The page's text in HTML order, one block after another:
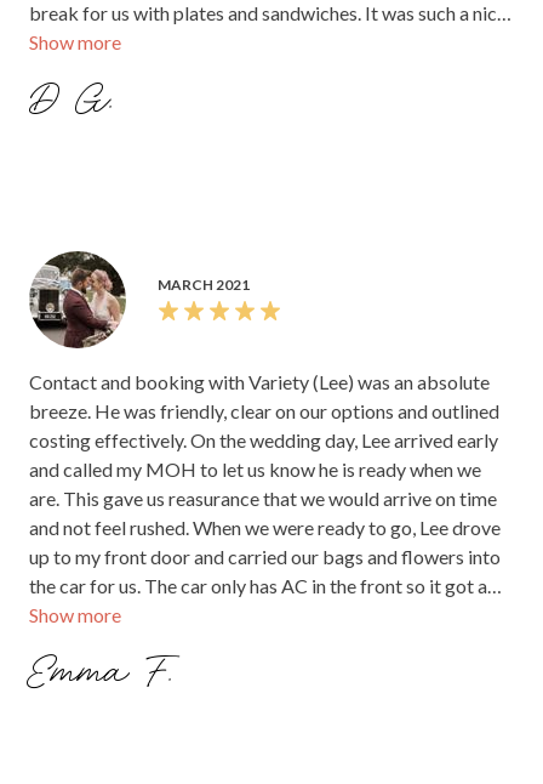
Show more
break for us with plates and sandwiches. It was such a nice
and unexpected touch. Thank you so much for that!
D G.
MARCH 2021
Show more
Contact and booking with Variety (Lee) was an absolute
breeze. He was friendly, clear on our options and outlined
costing effectively. On the wedding day, Lee arrived early
and called my MOH to let us know he is ready when we
are. This gave us reasurance that we would arrive on time
and not feel rushed. When we were ready to go, Lee drove
up to my front door and carried our bags and flowers into
the car for us. The car only has AC in the front so it got a
bit warm but overall was a really enjoyable ride. We
stuck in city traffic and Lee helped carry everything inside
Emma F.